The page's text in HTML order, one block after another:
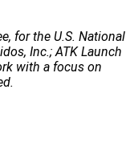
for the U.S. National
Inc.; ATK Launch
with a focus on